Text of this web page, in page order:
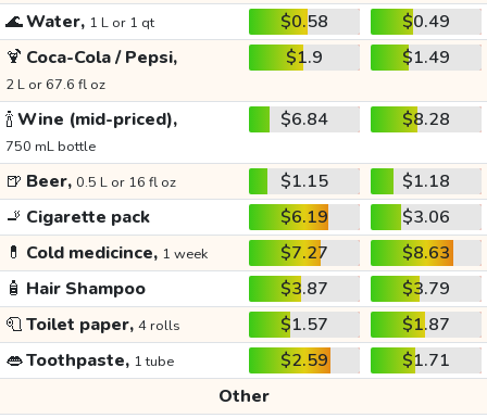
🌊Water, 1 L or 1 qt $0.58
$0.49
🍹 Coca-Cola / Pepsi,
2 L or 67.6 fl oz
$1.9 $1.49
🍾Wine (mid-priced),
750 mL bottle
$6.84 $8.28
🍺 Beer, 0.5 L or 16 fl oz $1.15
$1.18
🚬 Cigarette pack $6.19
$3.06
💊 Cold medicince, 1 week $7.27
$8.63
🧴 Hair Shampoo $3.87
$3.79
🧻Toilet paper, 4 rolls $1.57
$1.87
👄Toothpaste, 1 tube $2.59
$1.71
Other